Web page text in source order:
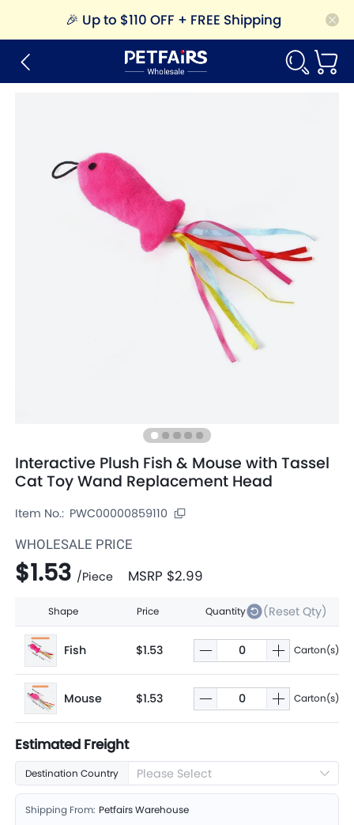
🎉 Up to $110 OFF + FREE Shipping
Interactive Plush Fish & Mouse with Tassel
Cat Toy Wand Replacement Head
Item No.: PWC00000859110
WHOLESALE PRICE
$1.53 /Piece MSRP $2.99
Shape Price Quantity (Reset Qty)
Fish $1.53 Carton(s)
Mouse $1.53 Carton(s)
Estimated Freight
Destination Country Please Select
Shipping From: Petfairs Warehouse